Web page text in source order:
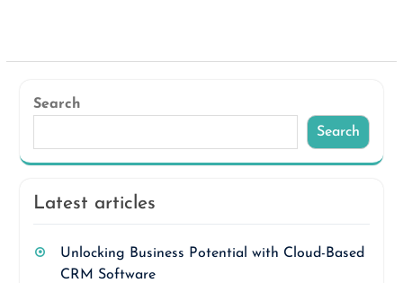
Search
Search
Latest articles
Unlocking Business Potential with Cloud-Based
CRM Software